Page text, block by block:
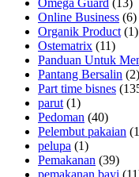
Omega Guard (13)
Online Business (6)
Organik Product (1)
Ostematrix (11)
Panduan Untuk
Pantang Bersalin (2)
Part time bisnes
parut (1)
Pedoman (40)
Pelembut pakaian
pelupa (1)
Pemakanan (39)